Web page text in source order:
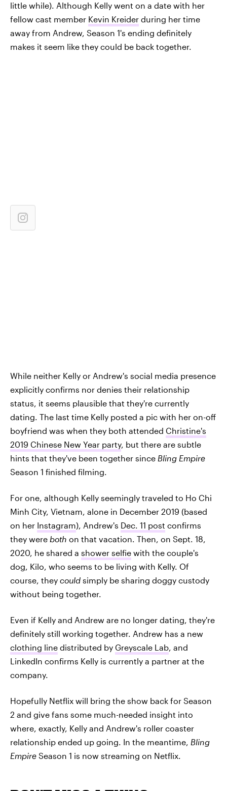
little while). Although Kelly went on a date with her
fellow cast member Kevin Kreider during her time
away from Andrew, Season 1's ending definitely
makes it seem like they could be back together.
While neither Kelly or Andrew's social media presence
explicitly confirms nor denies their relationship
status, it seems plausible that they're currently
dating. The last time Kelly posted a pic with her on-off
boyfriend was when they both attended Christine's
2019 Chinese New Year party, but there are subtle
hints that they've been together since Bling Empire
Season 1 finished filming.
For one, although Kelly seemingly traveled to Ho Chi
Minh City, Vietnam, alone in December 2019 (based
on her Instagram), Andrew's Dec. 11 post confirms
they were both on that vacation. Then, on Sept. 18,
2020, he shared a shower selfie with the couple's
dog, Kilo, who seems to be living with Kelly. Of
course, they could simply be sharing doggy custody
without being together.
Even if Kelly and Andrew are no longer dating, they're
definitely still working together. Andrew has a new
clothing line distributed by Greyscale Lab, and
LinkedIn confirms Kelly is currently a partner at the
company.
Hopefully Netflix will bring the show back for Season
2 and give fans some much-needed insight into
where, exactly, Kelly and Andrew's roller coaster
relationship ended up going. In the meantime, Bling
Empire Season 1 is now streaming on Netflix.